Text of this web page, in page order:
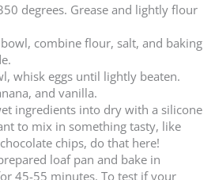
degrees. Grease and lightly flour
combine flour, salt, and baking
whisk eggs until lightly beaten.
and vanilla.
ingredients into dry with a silicone
to mix in something tasty, like
chips, do that here!
loaf pan and bake in
45-55 minutes. To test if your